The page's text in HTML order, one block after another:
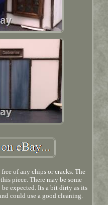
of any chips or cracks. The
piece. There may be some
expected. Its a bit dirty as its
could use a good cleaning.